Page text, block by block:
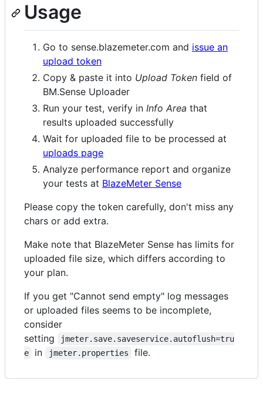
Usage
Go to sense.blazemeter.com and issue an
upload token
Copy & paste it into Upload Token field of
BM.Sense Uploader
Run your test, verify in Info Area that
results uploaded successfully
Wait for uploaded file to be processed at
uploads page
Analyze performance report and organize
your tests at BlazeMeter Sense
Please copy the token carefully, don't miss any
chars or add extra.
Make note that BlazeMeter Sense has limits for
uploaded file size, which differs according to
your plan.
If you get "Cannot send empty" log messages
or uploaded files seems to be incomplete,
consider
setting
jmeter.save.saveservice.autoflush=tru
e
in jmeter.properties file.